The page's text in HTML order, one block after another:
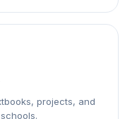
projects, and